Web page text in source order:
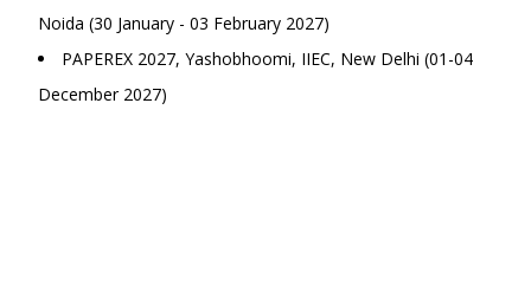
Noida (30 January - 03 February 2027)
PAPEREX 2027, Yashobhoomi, IIEC, New Delhi (01-04
December 2027)